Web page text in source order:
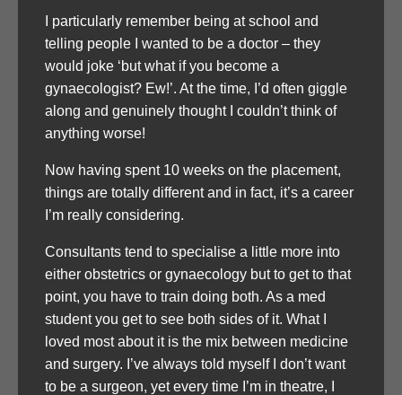
I particularly remember being at school and
telling people I wanted to be a doctor – they
would joke ‘but what if you become a
gynaecologist? Ew!’. At the time, I’d often giggle
along and genuinely thought I couldn’t think of
anything worse!
Now having spent 10 weeks on the placement,
things are totally different and in fact, it’s a career
I’m really considering.
Consultants tend to specialise a little more into
either obstetrics or gynaecology but to get to that
point, you have to train doing both. As a med
student you get to see both sides of it. What I
loved most about it is the mix between medicine
and surgery. I’ve always told myself I don’t want
to be a surgeon, yet every time I’m in theatre, I